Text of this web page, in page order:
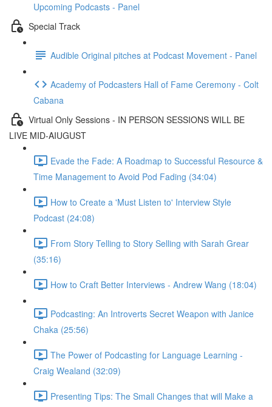
Upcoming Podcasts - Panel
Special Track
Audible Original pitches at Podcast Movement - Panel
Academy of Podcasters Hall of Fame Ceremony - Colt
Cabana
Virtual Only Sessions - IN PERSON SESSIONS WILL BE
LIVE MID-AIUGUST
Evade the Fade: A Roadmap to Successful Resource &
Time Management to Avoid Pod Fading (34:04)
How to Create a 'Must Listen to' Interview Style
Podcast (24:08)
From Story Telling to Story Selling with Sarah Grear
(35:16)
How to Craft Better Interviews - Andrew Wang (18:04)
Podcasting: An Introverts Secret Weapon with Janice
Chaka (25:56)
The Power of Podcasting for Language Learning -
Craig Wealand (32:09)
Presenting Tips: The Small Changes that will Make a